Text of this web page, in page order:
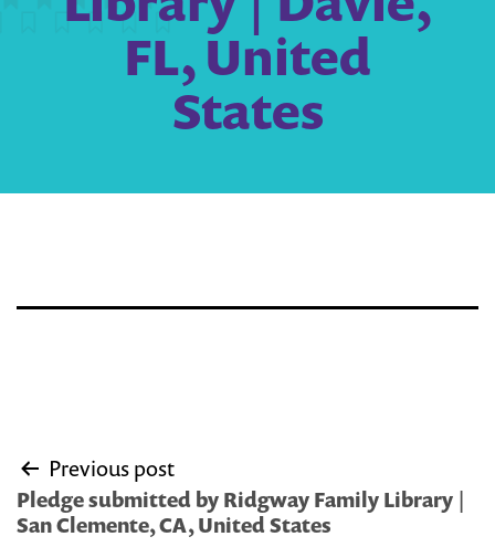
FL, United
States
Post
navigation
Previous post
Pledge submitted by Ridgway Family Library |
San Clemente, CA, United States